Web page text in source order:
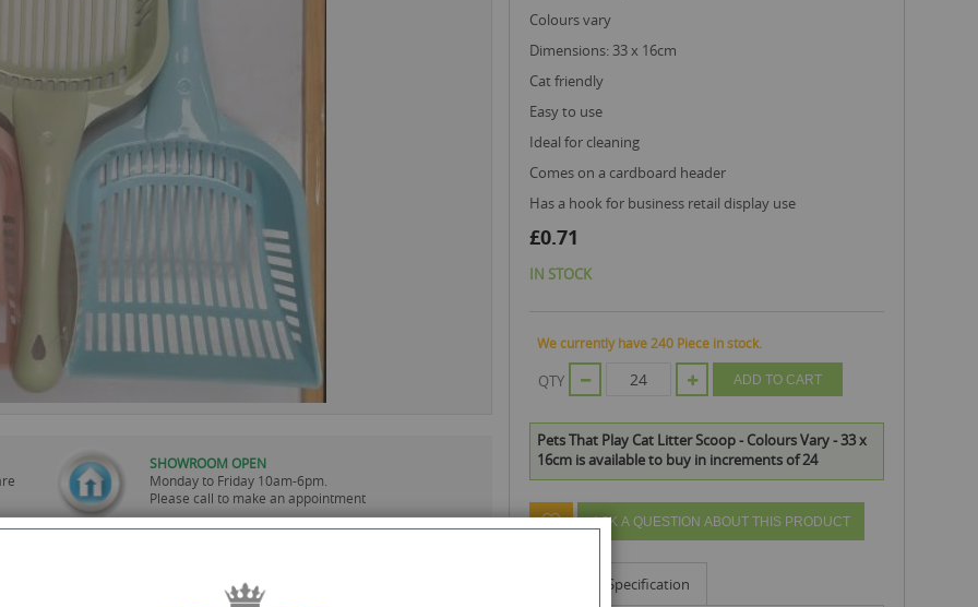
SHOWROOM OPEN
Monday to Friday 10am-6pm.
Please call to make an appointment
your order from our showroom/warehouse.
colours vary
dimensions: 33 x 16cm
cat friendly
easy to use
ideal for cleaning
comes on a cardboard header
has a hook for business retail display use
£0.71
IN STOCK
We currently have 240 Piece in stock.
QTY ADD TO CART
Pets That Play Cat Litter Scoop - Colours Vary - 33 x
16cm is available to buy in increments of 24
ASK A QUESTION ABOUT THIS PRODUCT
Specification